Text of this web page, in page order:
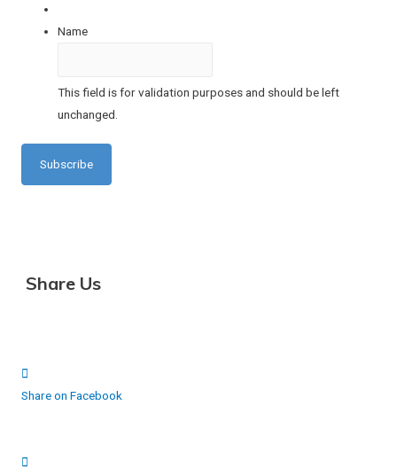
Name
This field is for validation purposes and should be left
unchanged.
Share Us
Share on Facebook